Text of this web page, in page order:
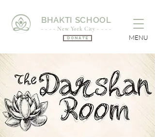
BHAKTI SCHOOL
- - - - New York City - - - -
Donate MENU